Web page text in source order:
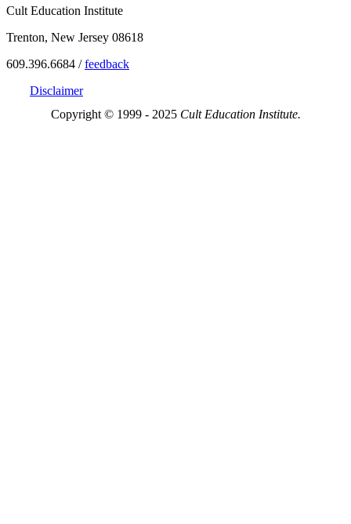
Cult Education Institute
Trenton, New Jersey 08618
609.396.6684 /feedback
Disclaimer
Copyright © 1999 - 2025 Cult Education Institute.